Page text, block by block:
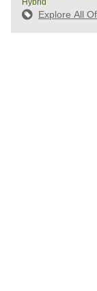
Hybrid
Explore All